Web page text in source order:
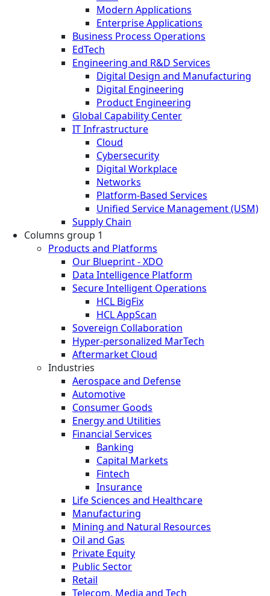
Modern Applications
Enterprise Applications
Business Process Operations
EdTech
Engineering and R&D Services
Digital Design and Manufacturing
Digital Engineering
Product Engineering
Global Capability Center
IT Infrastructure
Cloud
Cybersecurity
Digital Workplace
Networks
Platform-Based Services
Unified Service Management (USM)
Supply Chain
Columns group 1
Products and Platforms
Our Blueprint - XDO
Data Intelligence Platform
Secure Intelligent Operations
HCL BigFix
HCL AppScan
Sovereign Collaboration
Hyper-personalized MarTech
Aftermarket Cloud
Industries
Aerospace and Defense
Automotive
Consumer Goods
Energy and Utilities
Financial Services
Banking
Capital Markets
Fintech
Insurance
Life Sciences and Healthcare
Manufacturing
Mining and Natural Resources
Oil and Gas
Private Equity
Public Sector
Retail
Telecom, Media and Tech